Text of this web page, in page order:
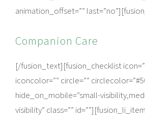
animation_offset=””
Companion Care
[/fusion_text][fusion_checklist
iconcolor=”” circle=””
hide_on_mobile=”small-
visibility” class=””